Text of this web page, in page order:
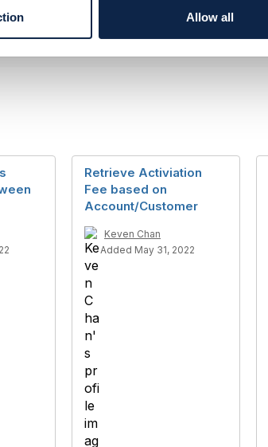
Allow all
Retrieve Activiation
Fee based on
Account/Customer
Keven Chan
Added May 31, 2022